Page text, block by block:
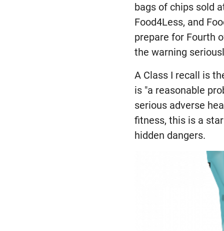
bags of chips sold
Food4Less, and
prepare for Fourth
the warning
A Class I recall is
is "a reasonable
serious adverse
fitness, this is a
hidden dangers.